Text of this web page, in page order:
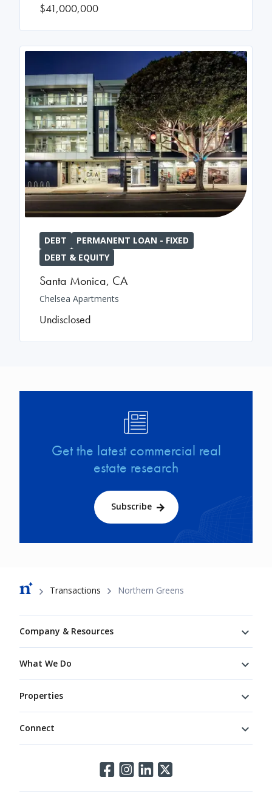
$41,000,000
DEBT
PERMANENT LOAN - FIXED
DEBT & EQUITY
Santa Monica, CA
Chelsea Apartments
Undisclosed
Get the latest commercial real
estate research
Subscribe
Breadcrumb
Transactions Northern Greens
Company & Resources
What We Do
Properties
Connect